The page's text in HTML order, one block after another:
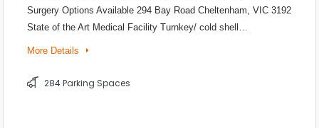
Surgery Options Available 294 Bay Road Cheltenham, VIC 3192
State of the Art Medical Facility Turnkey/ cold shell…
More Details
284 Parking Spaces